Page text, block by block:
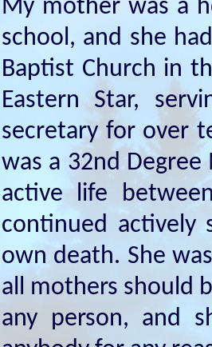
My mother was a
school, and she
Baptist Church in
Eastern Star,
secretary for over
was a 32nd
active life
continued actively
own death. She
all mothers should
any person, and